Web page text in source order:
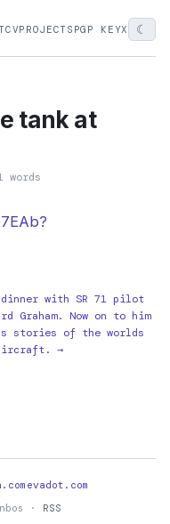
CVPROJECTS PGP KEYX ☾
tank at
words
with SR 71 pilot
Graham. Now on to him
stories of the worlds
→
evadot.com
·
RSS